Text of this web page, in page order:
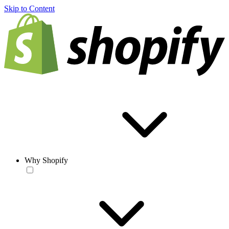
Skip to Content
Why Shopify